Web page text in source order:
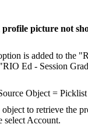
profile picture not
is added to the
Ed - Session
Object =
to retrieve the
select Account.